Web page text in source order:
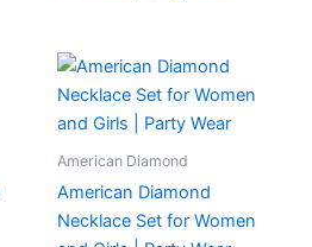
American Diamond
American Diamond
Necklace Set for Women